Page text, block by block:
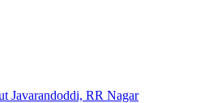
Javarandoddi, RR Nagar